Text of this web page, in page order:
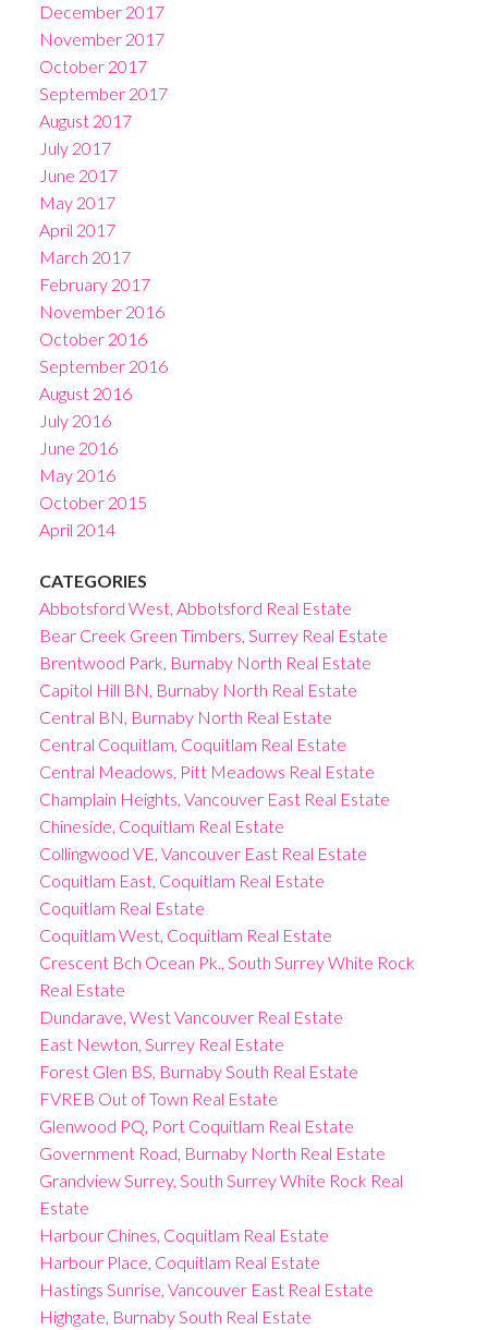
December 2017
November 2017
October 2017
September 2017
August 2017
July 2017
June 2017
May 2017
April 2017
March 2017
February 2017
November 2016
October 2016
September 2016
August 2016
July 2016
June 2016
May 2016
October 2015
April 2014
CATEGORIES
Abbotsford West, Abbotsford Real Estate
Bear Creek Green Timbers, Surrey Real Estate
Brentwood Park, Burnaby North Real Estate
Capitol Hill BN, Burnaby North Real Estate
Central BN, Burnaby North Real Estate
Central Coquitlam, Coquitlam Real Estate
Central Meadows, Pitt Meadows Real Estate
Champlain Heights, Vancouver East Real Estate
Chineside, Coquitlam Real Estate
Collingwood VE, Vancouver East Real Estate
Coquitlam East, Coquitlam Real Estate
Coquitlam Real Estate
Coquitlam West, Coquitlam Real Estate
Crescent Bch Ocean Pk., South Surrey White Rock
Real Estate
Dundarave, West Vancouver Real Estate
East Newton, Surrey Real Estate
Forest Glen BS, Burnaby South Real Estate
FVREB Out of Town Real Estate
Glenwood PQ, Port Coquitlam Real Estate
Government Road, Burnaby North Real Estate
Grandview Surrey, South Surrey White Rock Real
Estate
Harbour Chines, Coquitlam Real Estate
Harbour Place, Coquitlam Real Estate
Hastings Sunrise, Vancouver East Real Estate
Highgate, Burnaby South Real Estate